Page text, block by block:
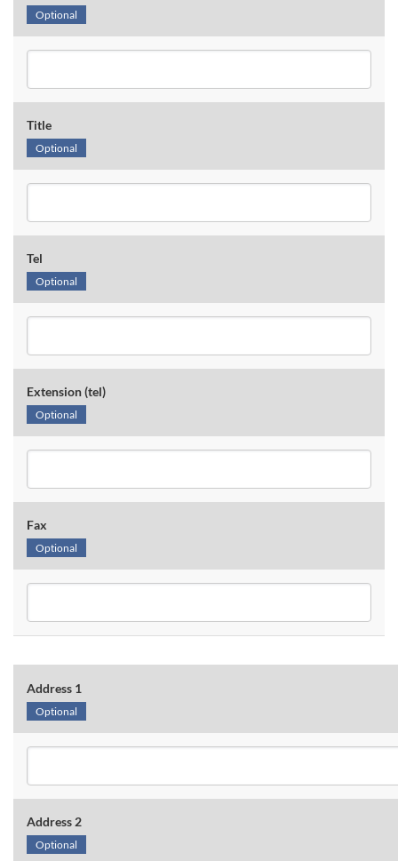
Optional
Title
Optional
Tel
Optional
Extension (tel)
Optional
Fax
Optional
Address 1
Optional
Address 2
Optional